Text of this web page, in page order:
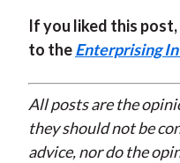
If you liked this
to theEnterprising
All posts are the
they should not be
advice, nor do the